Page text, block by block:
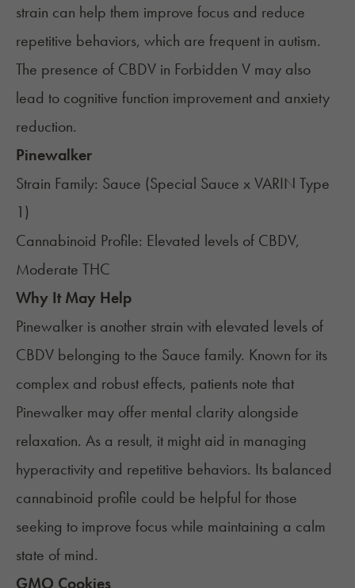
strain can help them improve focus and reduce
repetitive behaviors, which are frequent in autism.
The presence of CBDV in Forbidden V may also
lead to cognitive function improvement and anxiety
reduction.
Pinewalker
Strain Family: Sauce (Special Sauce x VARIN Type
1)
Cannabinoid Profile: Elevated levels of CBDV,
Moderate THC
Why It May Help
Pinewalker is another strain with elevated levels of
CBDV belonging to the Sauce family. Known for its
complex and robust effects, patients note that
Pinewalker may offer mental clarity alongside
relaxation. As a result, it might aid in managing
hyperactivity and repetitive behaviors. Its balanced
cannabinoid profile could be helpful for those
seeking to improve focus while maintaining a calm
state of mind.
GMO Cookies